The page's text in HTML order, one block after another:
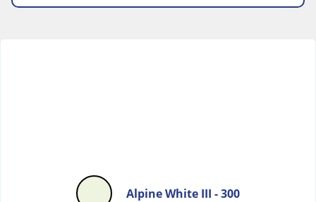
Alpine White III - 300